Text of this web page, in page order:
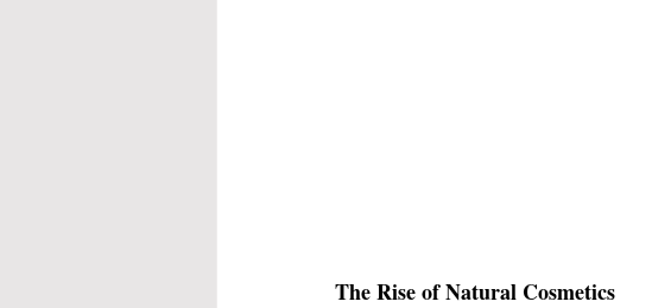
The Rise of Natural Cosmetics